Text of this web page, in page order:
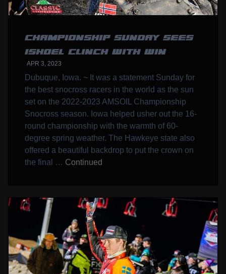
CHAMPIONSHIP SUNDAY SEES
ISHOEL CLINCH WITH WIN
APR 3, 2023
Dubuque, Iowa. ~ It was a statement Sunday for
the best snocross racers in the world as the sun
set on the 2022-2023 AMSOIL Championship
Snocross season. Iowa helped usher out the 16-
round championship with the warmth of 60-
degree spring weather. The Hawkeye state also
offered a beautiful backdrop to put the crown on
the final … Continued